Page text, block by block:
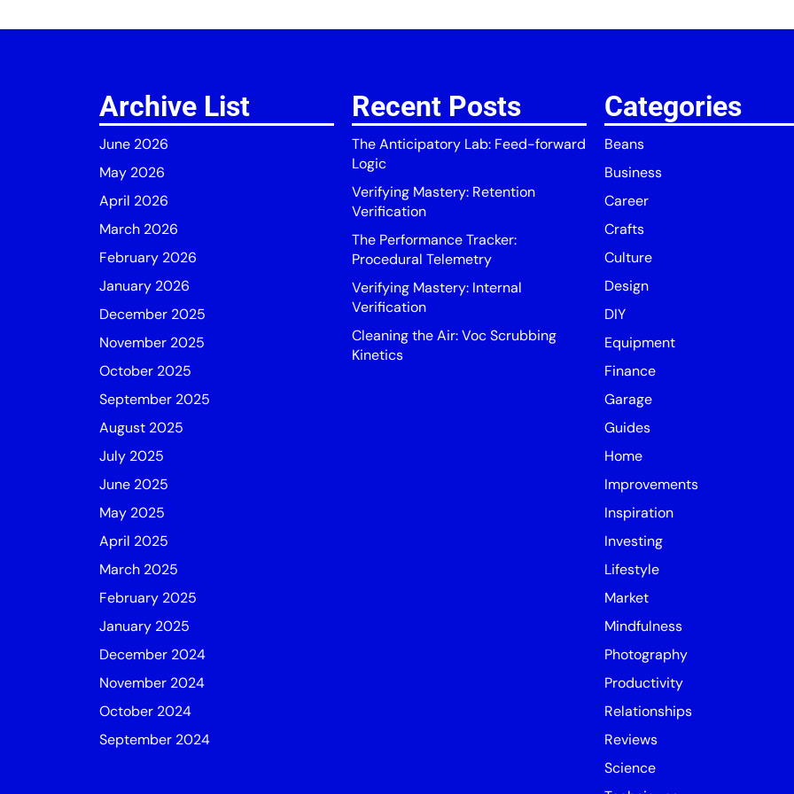
Archive List
June 2026
May 2026
April 2026
March 2026
February 2026
January 2026
December 2025
November 2025
October 2025
September 2025
August 2025
July 2025
June 2025
May 2025
April 2025
March 2025
February 2025
January 2025
December 2024
November 2024
October 2024
September 2024
Recent Posts
The Anticipatory Lab: Feed-forward
Logic
Verifying Mastery: Retention
Verification
The Performance Tracker:
Procedural Telemetry
Verifying Mastery: Internal
Verification
Cleaning the Air: Voc Scrubbing
Kinetics
Categories
Beans
Business
Career
Crafts
Culture
Design
DIY
Equipment
Finance
Garage
Guides
Home
Improvements
Inspiration
Investing
Lifestyle
Market
Mindfulness
Photography
Productivity
Relationships
Reviews
Science